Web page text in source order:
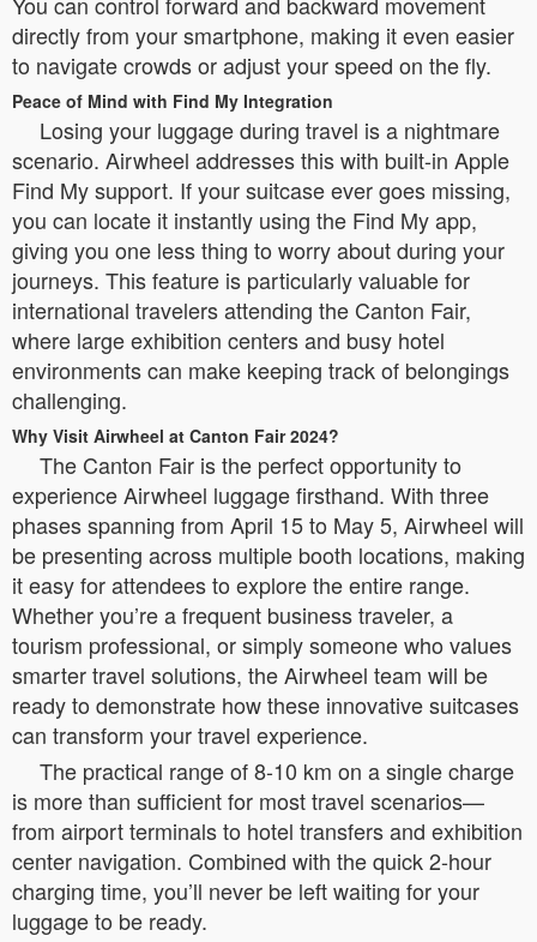
directly from your smartphone, making it even easier
to navigate crowds or adjust your speed on the fly.
Peace of Mind with Find My Integration
Losing your luggage during travel is a nightmare
scenario. Airwheel addresses this with built-in Apple
Find My support. If your suitcase ever goes missing,
you can locate it instantly using the Find My app,
giving you one less thing to worry about during your
journeys. This feature is particularly valuable for
international travelers attending the Canton Fair,
where large exhibition centers and busy hotel
environments can make keeping track of belongings
challenging.
Why Visit Airwheel at Canton Fair 2024?
The Canton Fair is the perfect opportunity to
experience Airwheel luggage firsthand. With three
phases spanning from April 15 to May 5, Airwheel will
be presenting across multiple booth locations, making
it easy for attendees to explore the entire range.
Whether you’re a frequent business traveler, a
tourism professional, or simply someone who values
smarter travel solutions, the Airwheel team will be
ready to demonstrate how these innovative suitcases
can transform your travel experience.
The practical range of 8-10 km on a single charge
is more than sufficient for most travel scenarios—
from airport terminals to hotel transfers and exhibition
center navigation. Combined with the quick 2-hour
charging time, you’ll never be left waiting for your
luggage to be ready.